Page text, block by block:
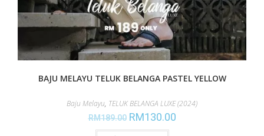
BAJU MELAYU TELUK BELANGA PASTEL YELLOW
Baju Melayu, TELUK BELANGA LUXE (2024)
RM189.00 RM130.00